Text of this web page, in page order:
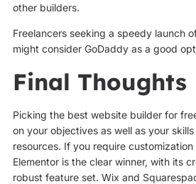
other builders.
Freelancers seeking a speedy launch
might consider GoDaddy as a good
Final Thoughts
Picking the best website builder for
on your objectives as well as your
resources. If you require
Elementor is the clear winner, with its
robust feature set. Wix and